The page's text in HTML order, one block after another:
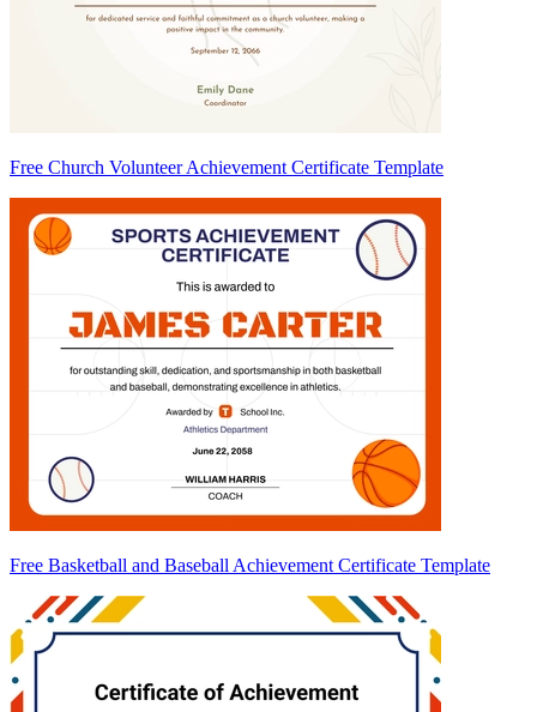
Free Church Volunteer Achievement Certificate Template
Free Basketball and Baseball Achievement Certificate Template